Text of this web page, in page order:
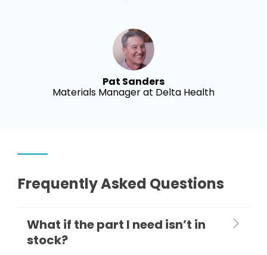
Pat Sanders
Materials Manager at Delta Health
Frequently Asked Questions
What if the part I need isn’t in
stock?